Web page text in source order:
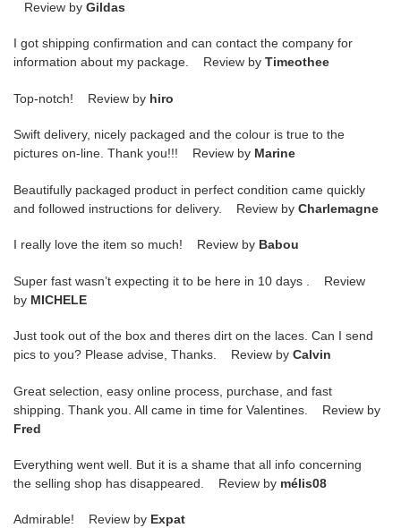
Review by Gildas
I got shipping confirmation and can contact the company for
information about my package. Review by Timeothee
Top-notch! Review by hiro
Swift delivery, nicely packaged and the colour is true to the
pictures on-line. Thank you!!! Review by Marine
Beautifully packaged product in perfect condition came quickly
and followed instructions for delivery. Review by Charlemagne
I really love the item so much! Review by Babou
Super fast wasn’t expecting it to be here in 10 days . Review
by MICHELE
Just took out of the box and theres dirt on the laces. Can I send
pics to you? Please advise, Thanks. Review by Calvin
Great selection, easy online process, purchase, and fast
shipping. Thank you. All came in time for Valentines. Review by
Fred
Everything went well. But it is a shame that all info concerning
the selling shop has disappeared. Review by mélis08
Admirable! Review by Expat